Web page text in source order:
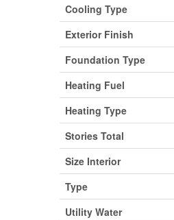
Cooling Type
Exterior Finish
Foundation Type
Heating Fuel
Heating Type
Stories Total
Size Interior
Type
Utility Water